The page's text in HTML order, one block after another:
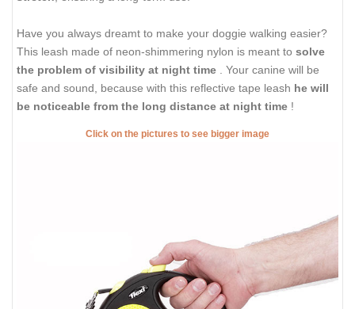
Have you always dreamt to make your doggie walking easier?
This leash made of neon-shimmering nylon is meant to solve
the problem of visibility at night time
. Your canine will be
safe and sound, because with this reflective tape leash he will
be noticeable from the long distance at night time !
Click on the pictures to see bigger image